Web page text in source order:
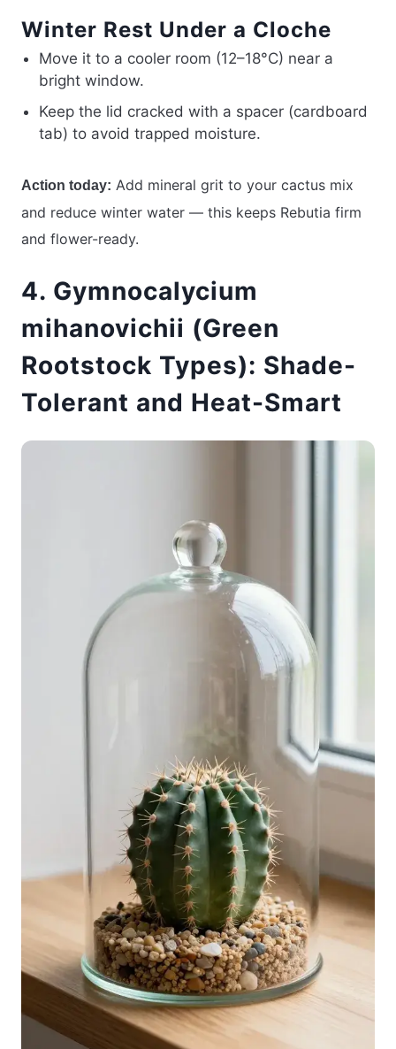
Winter Rest Under a Cloche
Move it to a cooler room (12–18°C) near a
bright window.
Keep the lid cracked with a spacer (cardboard
tab) to avoid trapped moisture.
Action today: Add mineral grit to your cactus mix
and reduce winter water — this keeps Rebutia firm
and flower-ready.
4. Gymnocalycium
mihanovichii (Green
Rootstock Types): Shade-
Tolerant and Heat-Smart